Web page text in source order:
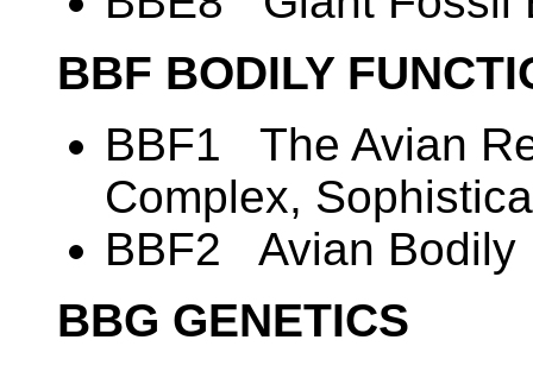
BBF BODILY
BBF1 The Avian
Complex,
BBF2 Avian Bodily
BBG GENETICS